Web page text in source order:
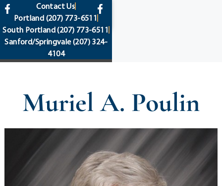
content
Contact Us
Portland (207) 773-6511
South Portland(207) 773-6511
Sanford/Springvale(207) 324-
4104
Muriel A. Poulin